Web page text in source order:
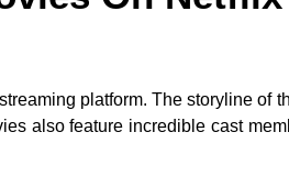
platform. The storyline of
also feature incredible cast